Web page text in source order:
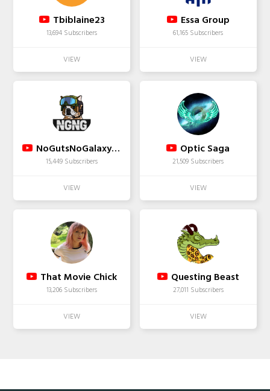
Tbiblaine23
13,694 Subscribers
Essa Group
61,165 Subscribers
NoGutsNoGalaxyTV
15,449 Subscribers
Optic Saga
21,509 Subscribers
That Movie Chick
13,206 Subscribers
Questing Beast
27,011 Subscribers